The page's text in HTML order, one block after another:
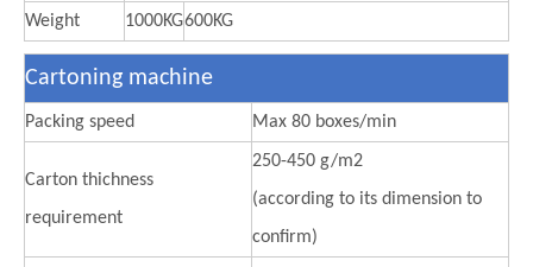
Weight 1000KG600KG
Cartoning machine
Packing speed Max 80 boxes/min
Carton thichness
requirement
250-450 g/m2
(according to its dimension to
confirm)